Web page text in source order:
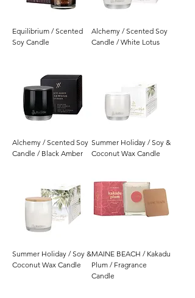
Equilibrium / Scented
Soy Candle
Alchemy / Scented Soy
Candle / White Lotus
Alchemy / Scented Soy
Candle / Black Amber
Summer Holiday / Soy &
Coconut Wax Candle
Summer Holiday / Soy &
Coconut Wax Candle
MAINE BEACH / Kakadu
Plum / Fragrance
Candle